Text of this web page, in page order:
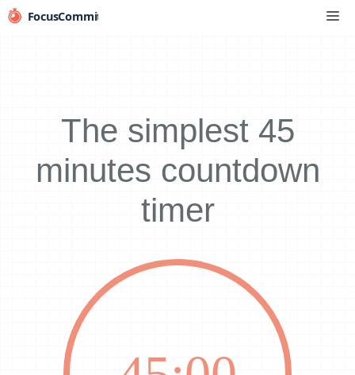
Skip
The simplest 45
minutes countdown
timer